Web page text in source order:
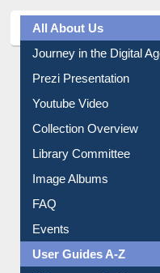
All About Us
Journey in the Digital Age
Prezi Presentation
Youtube Video
Collection Overview
Library Committee
Image Albums
FAQ
Events